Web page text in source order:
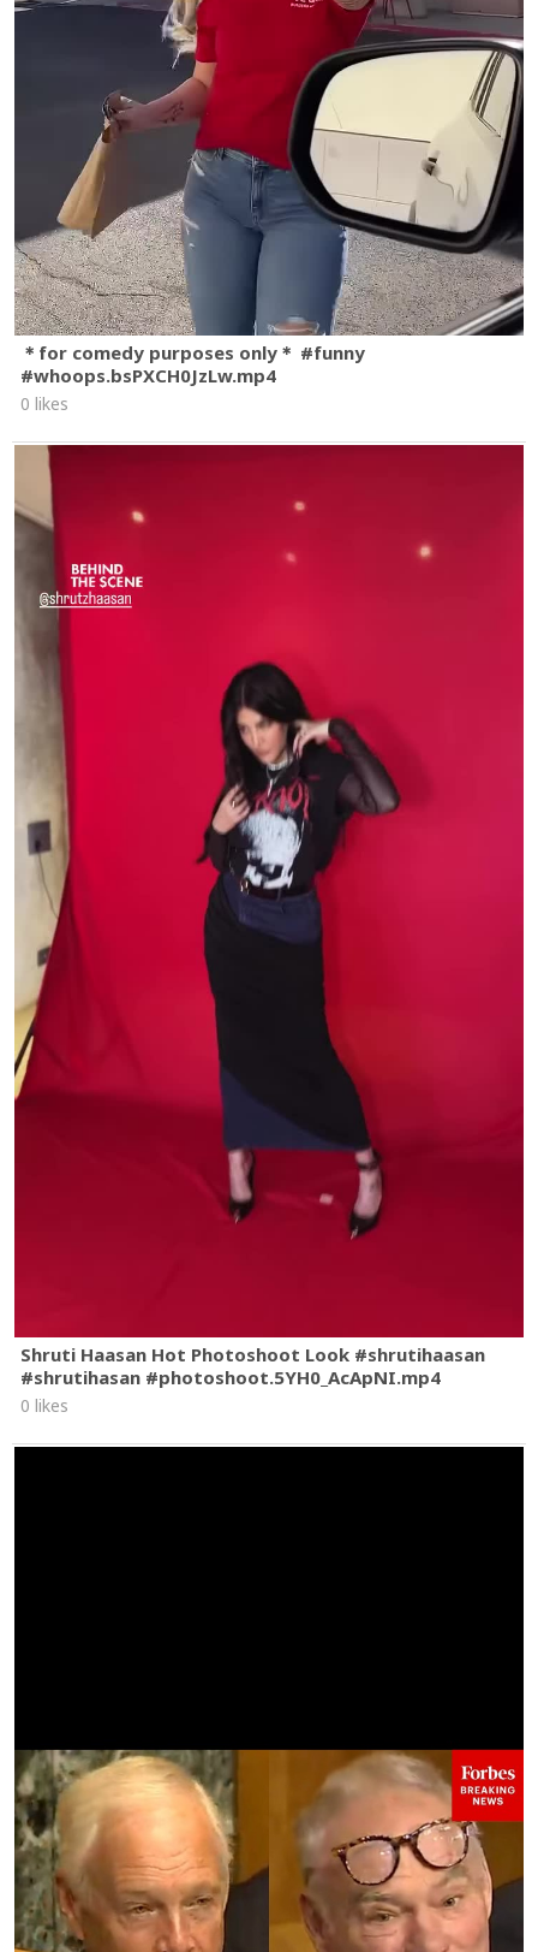
＊for comedy purposes only＊ #funny
#whoops.bsPXCH0JzLw.mp4
0 likes
Shruti Haasan Hot Photoshoot Look #shrutihaasan
#shrutihasan #photoshoot.5YH0_AcApNI.mp4
0 likes